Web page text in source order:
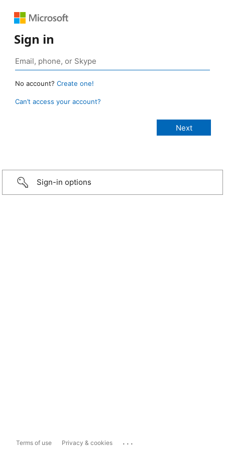
Sign in
No account? Create one!
Can’t access your account?
Sign-in options
Terms of use Privacy & cookies ...